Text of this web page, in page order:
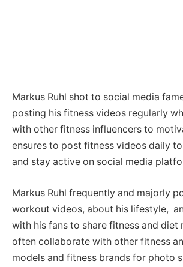
Markus Ruhl shot to social media
posting his fitness videos regularly
with other fitness influencers to
ensures to post fitness videos daily
and stay active on social media
Markus Ruhl frequently and majorly
workout videos, about his lifestyle,
with his fans to share fitness and diet
often collaborate with other fitness
models and fitness brands for photo